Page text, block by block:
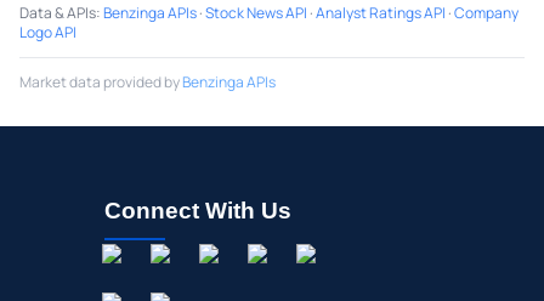
Data & APIs:Benzinga APIs·Stock News API ·Analyst Ratings API ·Company
Logo API
Market data provided byBenzinga APIs
Connect With Us